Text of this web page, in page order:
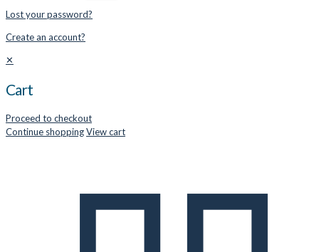
Lost your password?
Create an account?
✕
Cart
Proceed to checkout
Continue shoppingView cart